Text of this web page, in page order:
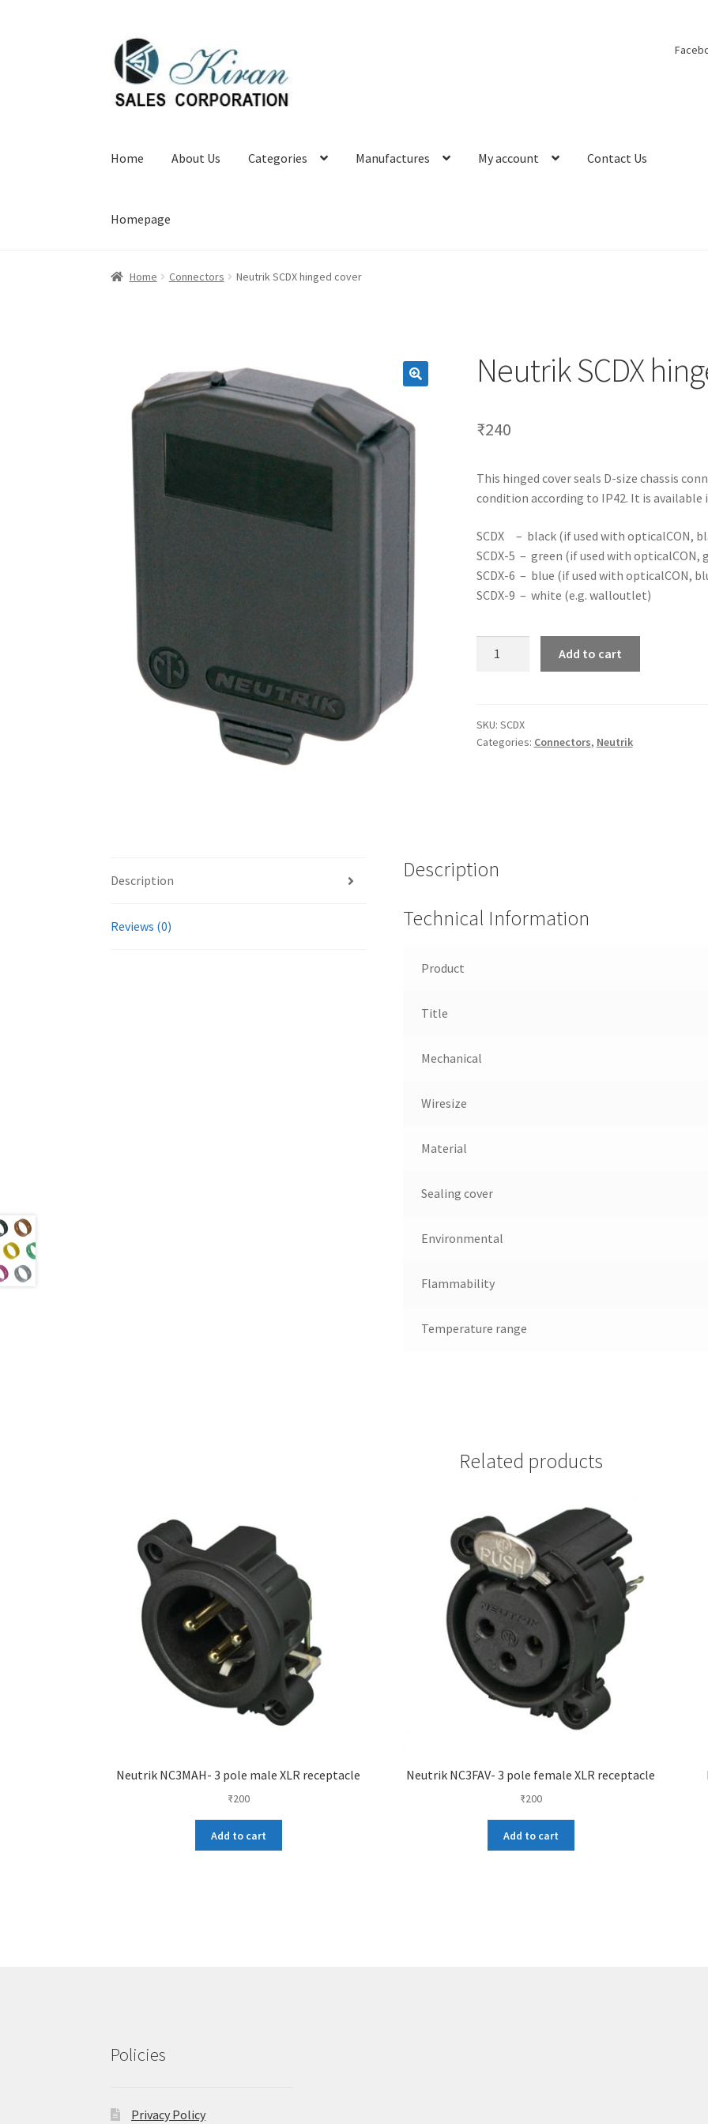
Skip
to
navigation
Skip
to
content
Home About Us Categories Manufactures My account Contact Us
Homepage
Home Connectors Neutrik SCDX hinged cover
Neutrik SCDX
₹240
This hinged cover seals D-size chassis
condition according to IP42. It is available
SCDX – black (if used with opticalCON,
SCDX-5 – green (if used with opticalCON,
SCDX-6 – blue (if used with opticalCON,
SCDX-9 – white (e.g. walloutlet)
quantity
Add to cart
SKU: SCDX
Categories: Connectors, Neutrik
Description
Reviews (0)
Description
Technical Information
Product
Title
Mechanical
Wiresize
Material
Sealing cover
Environmental
Flammability
Temperature range
Related products
Neutrik NC3MAH- 3 pole male XLR receptacle
₹200
Add to cart
Neutrik NC3FAV- 3 pole female XLR receptacle
₹200
Add to cart
Policies
Privacy Policy